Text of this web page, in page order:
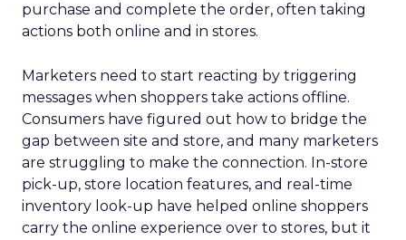
purchase and complete the order, often taking
actions both online and in stores.
Marketers need to start reacting by triggering
messages when shoppers take actions offline.
Consumers have figured out how to bridge the
gap between site and store, and many marketers
are struggling to make the connection. In-store
pick-up, store location features, and real-time
inventory look-up have helped online shoppers
carry the online experience over to stores, but it